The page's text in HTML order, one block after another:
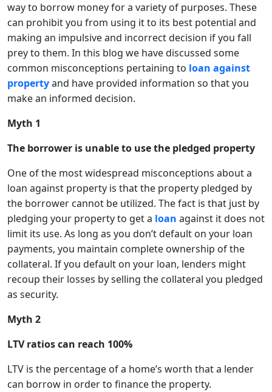
way to borrow money for a variety of purposes. These
can prohibit you from using it to its best potential and
making an impulsive and incorrect decision if you fall
prey to them. In this blog we have discussed some
common misconceptions pertaining to loan against
propertyand have provided information so that you
make an informed decision.
Myth 1
The borrower is unable to use the pledged property
One of the most widespread misconceptions about a
loan against property is that the property pledged by
the borrower cannot be utilized. The fact is that just by
pledging your property to get a loan against it does not
limit its use. As long as you don’t default on your loan
payments, you maintain complete ownership of the
collateral. If you default on your loan, lenders might
recoup their losses by selling the collateral you pledged
as security.
Myth 2
LTV ratios can reach 100%
LTV is the percentage of a home’s worth that a lender
can borrow in order to finance the property.